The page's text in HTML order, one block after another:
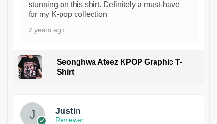
stunning on this shirt. Definitely a must-have
for my K-pop collection!
2 years ago
Seonghwa Ateez KPOP Graphic T-
Shirt
Justin
Reviewer